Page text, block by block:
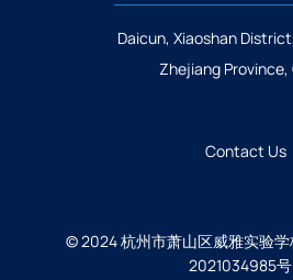
Daicun, Xiaoshan
Zhejiang Province,
Contact Us
© 2024 杭州市萧山区威雅实验
2021034985号